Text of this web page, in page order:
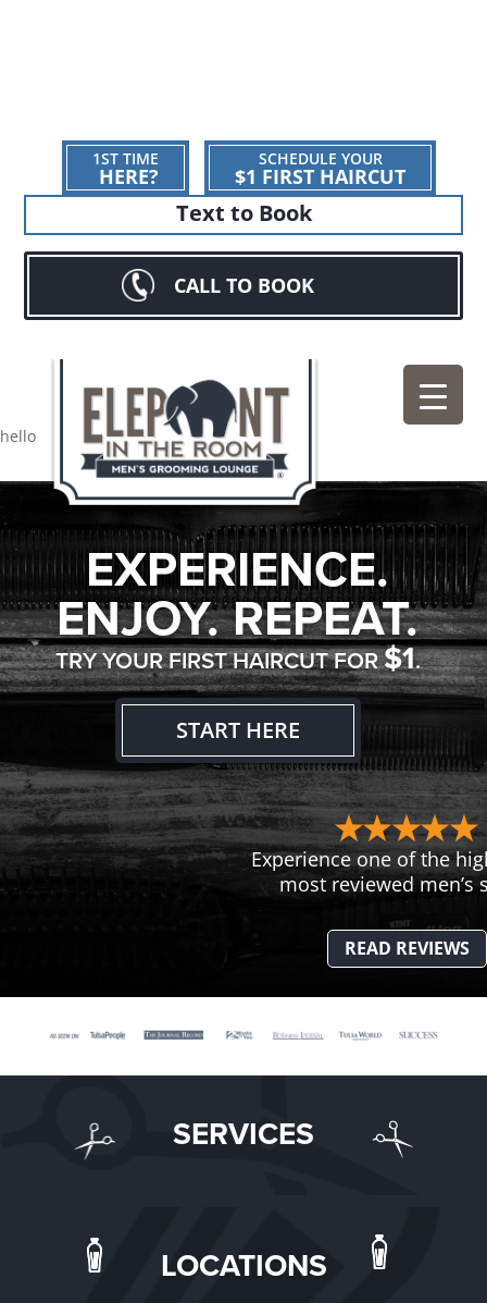
1ST TIME
HERE?
SCHEDULE YOUR
$1 FIRST HAIRCUT
Text to Book
CALL TO BOOK
hello
EXPERIENCE.
ENJOY. REPEAT.
TRY YOUR FIRST HAIRCUT FOR$1.
START HERE
Experience one of the
most reviewed men’s
READ REVIEWS
SERVICES
LOCATIONS